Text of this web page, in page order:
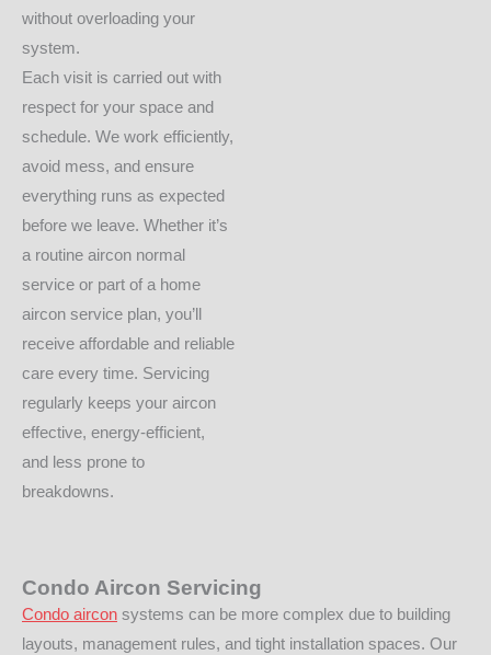
without overloading your
system.
Each visit is carried out with
respect for your space and
schedule. We work efficiently,
avoid mess, and ensure
everything runs as expected
before we leave. Whether it’s
a routine aircon normal
service or part of a home
aircon service plan, you’ll
receive affordable and reliable
care every time. Servicing
regularly keeps your aircon
effective, energy-efficient,
and less prone to
breakdowns.
Condo Aircon Servicing
Condo aircon systems can be more complex due to building
layouts, management rules, and tight installation spaces. Our